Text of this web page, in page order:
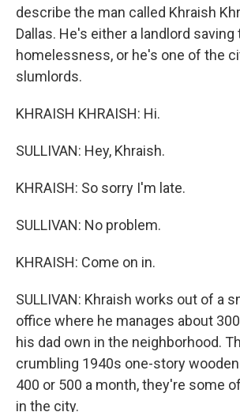
describe the man called Khraish
Dallas. He's either a landlord
homelessness, or he's one of the
slumlords.
KHRAISH KHRAISH: Hi.
SULLIVAN: Hey, Khraish.
KHRAISH: So sorry I'm late.
SULLIVAN: No problem.
KHRAISH: Come on in.
SULLIVAN: Khraish works out of a
office where he manages about
his dad own in the neighborhood.
crumbling 1940s one-story
400 or 500 a month, they're some
in the city.